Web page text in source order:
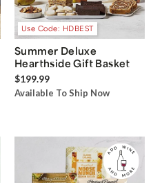
Use Code: HDBEST
Summer Deluxe
Hearthside Gift Basket
$199.99
Available To Ship Now